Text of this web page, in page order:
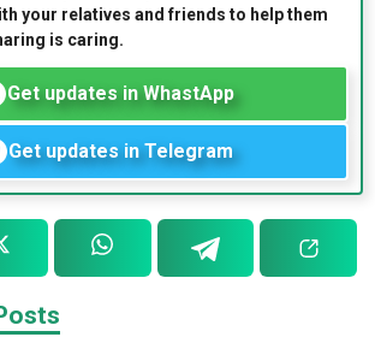
your relatives and friends to help them
is caring.
Get updates in WhastApp
Get updates in Telegram